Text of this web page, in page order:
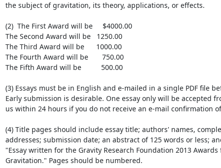
the subject of gravitation, its theory, applications, or effects.
(2)  The First Award will be     $4000.00
The Second Award will be   1250.00
The Third Award will be      1000.00
The Fourth Award will be       750.00
The Fifth Award will be          500.00
(3) Essays must be in English and e-mailed in a single PDF file
Early submission is desirable. One essay only will be accepted
us within 24 hours if you do not receive an e-mail confirmation
(4) Title pages should include essay title; authors' names,
addresses; submission date; an abstract of 125 words or less;
"Essay written for the Gravity Research Foundation 2013 Awards
Gravitation." Pages should be numbered.